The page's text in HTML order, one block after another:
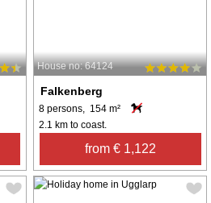
House no: 64124
Falkenberg
8 persons, 154 m²
2.1 km to coast.
from € 1,122